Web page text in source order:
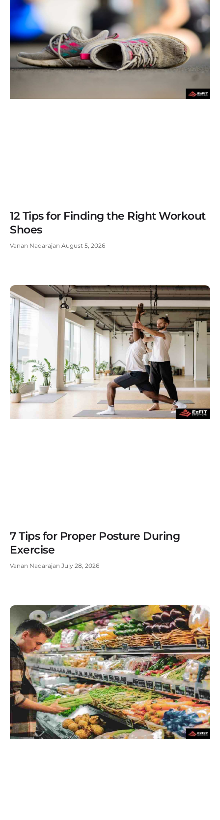
12 Tips for Finding the Right Workout
Shoes
Vanan Nadarajan August 5, 2026
7 Tips for Proper Posture During
Exercise
Vanan Nadarajan July 28, 2026